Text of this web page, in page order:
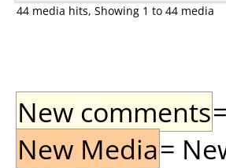
44 media hits, Showing 1 to 44 media
New comments
New Media=